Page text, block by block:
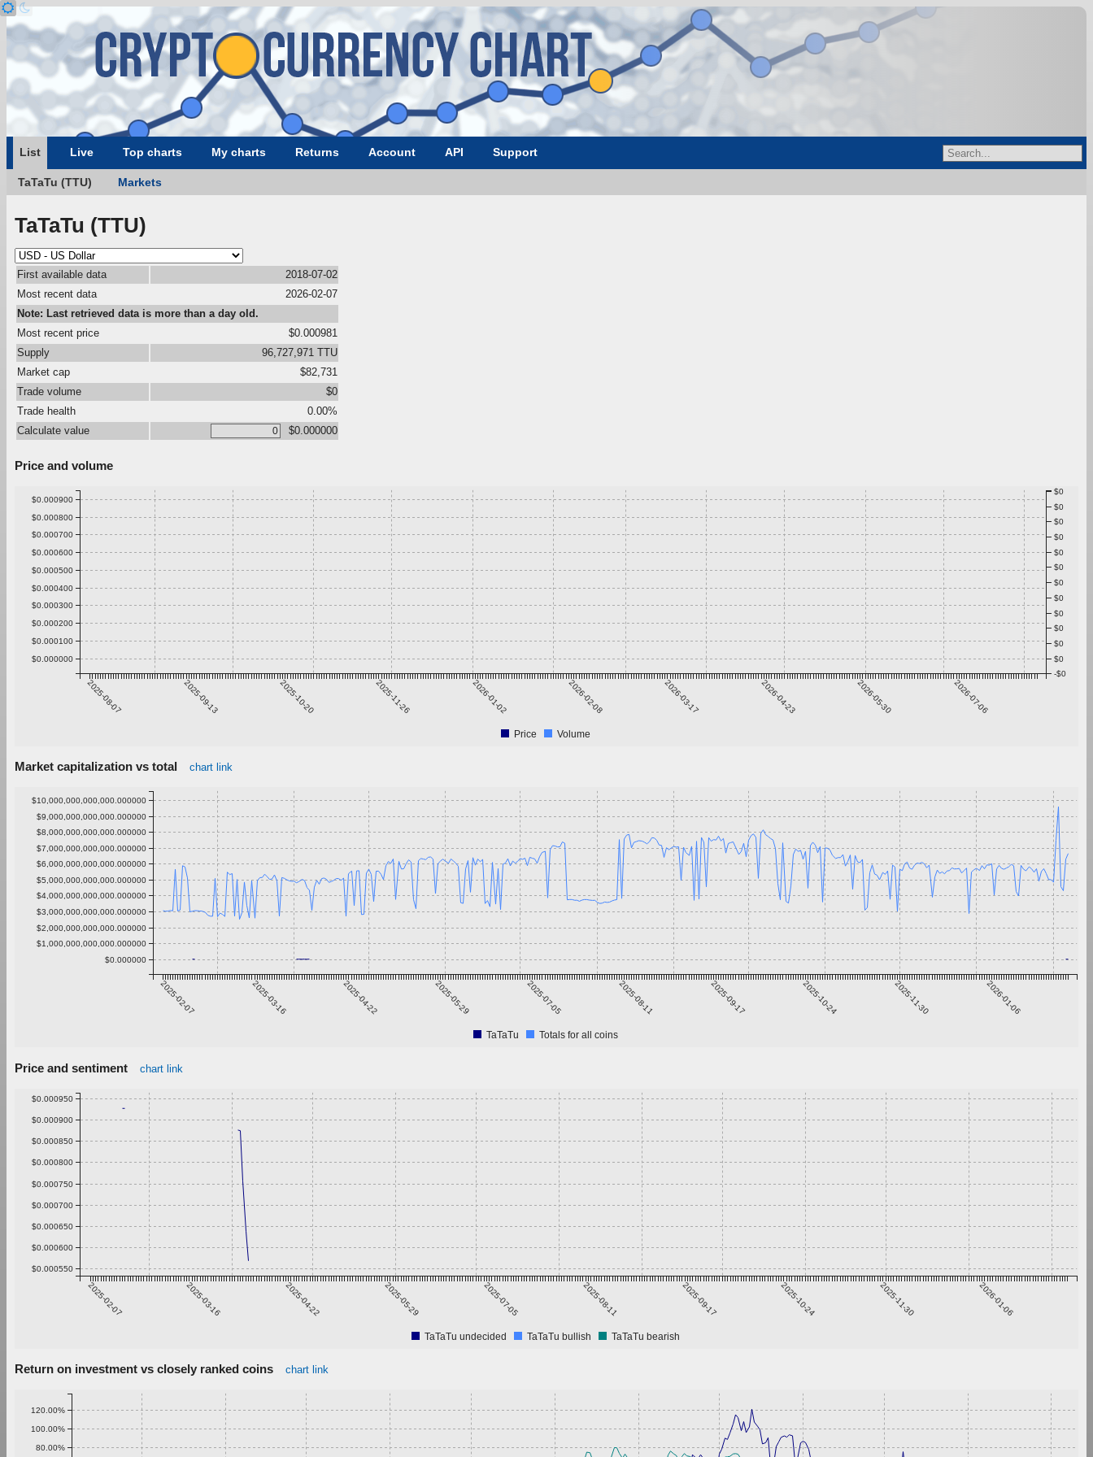
List Live Top charts My charts Returns Account API Support
TaTaTu (TTU) Markets
TaTaTu (TTU)
First available data
2018-07-02
Most recent data
2026-02-07
Note: Last retrieved data is more than a day old.
Most recent price
$0.000981
Supply
96,727,971 TTU
Market cap
$82,731
Trade volume
$0
Trade health
0.00%
Calculate value
$0.000000
Price and volume
2025-08-07 2025-09-13 2025-10-20 2025-11-26 2026-01-02 2026-02-08 2026-03-17 2026-04-23 2026-05-30 2026-07-06
$0.000000
$0.000100
$0.000200
$0.000300
$0.000400
$0.000500
$0.000600
$0.000700
$0.000800
$0.000900
-$0
$0
$0
$0
$0
$0
$0
$0
$0
$0
$0
$0
$0
Price Volume
Market capitalization vs total chart link
2025-02-07 2025-03-16 2025-04-22 2025-05-29 2025-07-05 2025-08-11 2025-09-17 2025-10-24 2025-11-30 2026-01-06
$0.000000
$1,000,000,000,000.000000
$2,000,000,000,000.000000
$3,000,000,000,000.000000
$4,000,000,000,000.000000
$5,000,000,000,000.000000
$6,000,000,000,000.000000
$7,000,000,000,000.000000
$8,000,000,000,000.000000
$9,000,000,000,000.000000
$10,000,000,000,000.000000
TaTaTu Totals for all coins
Price and sentiment chart link
2025-02-07 2025-03-16 2025-04-22 2025-05-29 2025-07-05 2025-08-11 2025-09-17 2025-10-24 2025-11-30 2026-01-06
$0.000550
$0.000600
$0.000650
$0.000700
$0.000750
$0.000800
$0.000850
$0.000900
$0.000950
TaTaTu undecided TaTaTu bullish TaTaTu bearish
Return on investment vs closely ranked coins chart link
80.00%
100.00%
120.00%